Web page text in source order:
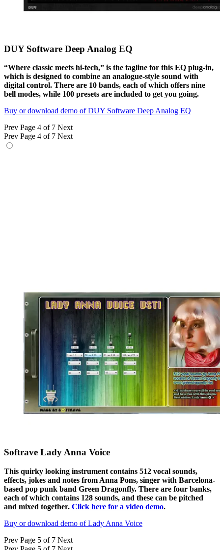
DUY Software Deep Analog EQ
“Where classic meets hi-tech,” is the tagline for this EQ plug-in,
which is designed to combine an analogue-style sound with
digital control. There are 10 bands, each of which offers nine
bell modes, while 100 presets are included to get you going.
Buy or download demo of DUY Software Deep Analog EQ
Prev Page 4 of 7 Next
Prev Page 4 of 7 Next
Softrave Lady Anna Voice
This quirky looking instrument contains 512 vocal sounds,
effects, jokes and notes from Anna Pons, singer with Barcelona-
based pop punk band Green Dragonfly. There are four banks,
each of which contains 128 sounds, and these can be pitched
and mixed together. Click here for a video demo.
Buy or download demo of Lady Anna Voice
Prev Page 5 of 7 Next